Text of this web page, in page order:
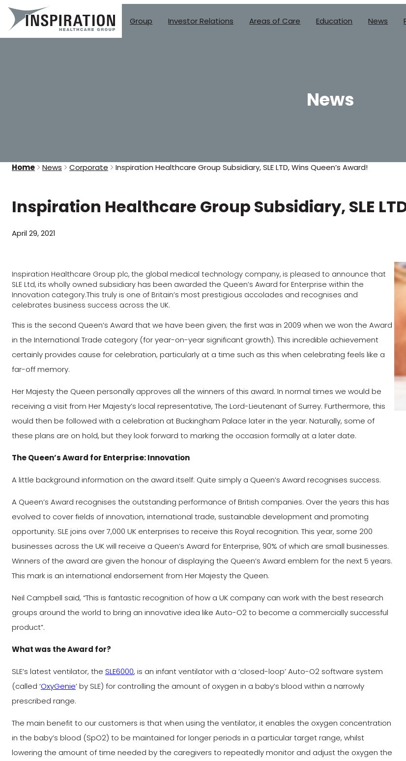
Group Investor Relations Areas of Care Education News
News
Home News Corporate Inspiration Healthcare Group Subsidiary, SLE LTD, Wins Queen’s Award!
Inspiration Healthcare Group Subsidiary, SLE
April 29, 2021
Inspiration Healthcare Group plc, the global medical technology company, is pleased to announce that
SLE Ltd, its wholly owned subsidiary has been awarded the Queen’s Award for Enterprise within the
Innovation category.This truly is one of Britain’s most prestigious accolades and recognises and
celebrates business success across the UK.
This is the second Queen’s Award that we have been given; the first was in 2009 when we won the Award
in the International Trade category (for year-on-year significant growth). This incredible achievement
certainly provides cause for celebration, particularly at a time such as this when celebrating feels like a
far-off memory.
Her Majesty the Queen personally approves all the winners of this award. In normal times we would be
receiving a visit from Her Majesty’s local representative, The Lord-Lieutenant of Surrey. Furthermore, this
would then be followed with a celebration at Buckingham Palace later in the year. Naturally, some of
these plans are on hold, but they look forward to marking the occasion formally at a later date.
The Queen’s Award for Enterprise: Innovation
A little background information on the award itself: Quite simply a Queen’s Award recognises success.
A Queen’s Award recognises the outstanding performance of British companies. Over the years this has
evolved to cover fields of innovation, international trade, sustainable development and promoting
opportunity. SLE joins over 7,000 UK enterprises to receive this Royal recognition. This year, some 200
businesses across the UK will receive a Queen’s Award for Enterprise, 90% of which are small businesses.
Winners of the award are given the honour of displaying the Queen’s Award emblem for the next 5 years.
This mark is an international endorsement from Her Majesty the Queen.
Neil Campbell said, “This is fantastic recognition of how a UK company can work with the best research
groups around the world to bring an innovative idea like Auto-O2 to become a commercially successful
product”.
What was the Award for?
SLE’s latest ventilator, the SLE6000, is an infant ventilator with a ‘closed-loop’ Auto-O2 software system
(called ‘OxyGenie’ by SLE) for controlling the amount of oxygen in a baby’s blood within a narrowly
prescribed range.
The main benefit to our customers is that when using the ventilator, it enables the oxygen concentration
in the baby’s blood (SpO2) to be maintained for longer periods in a particular target range, whilst
lowering the amount of time needed by the caregivers to repeatedly monitor and adjust the oxygen the